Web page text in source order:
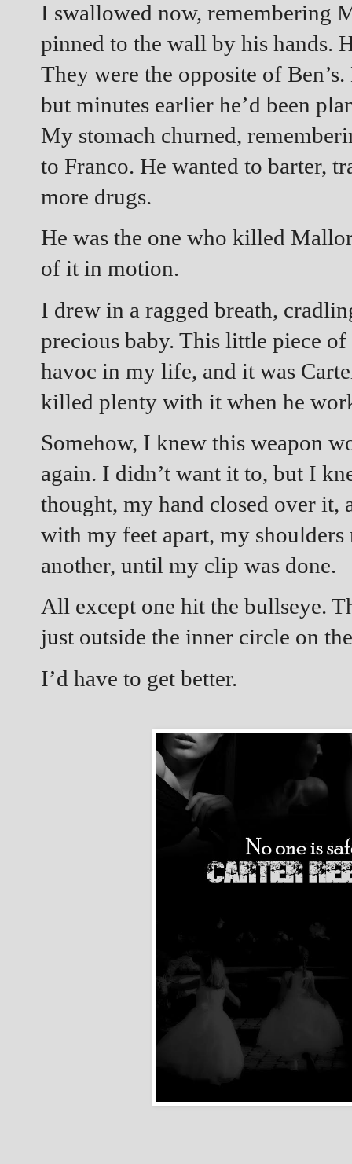
I swallowed now, remembering
pinned to the wall by his hands.
They were the opposite of
but minutes earlier he’d been
My stomach churned,
to Franco. He wanted to barter,
more drugs.
He was the one who killed
of it in motion.
I drew in a ragged breath,
precious baby. This little piece of
havoc in my life, and it was
killed plenty with it when he
Somehow, I knew this weapon
again. I didn’t want it to, but I
thought, my hand closed over it,
with my feet apart, my
another, until my clip was done.
All except one hit the bullseye.
just outside the inner circle on
I’d have to get better.